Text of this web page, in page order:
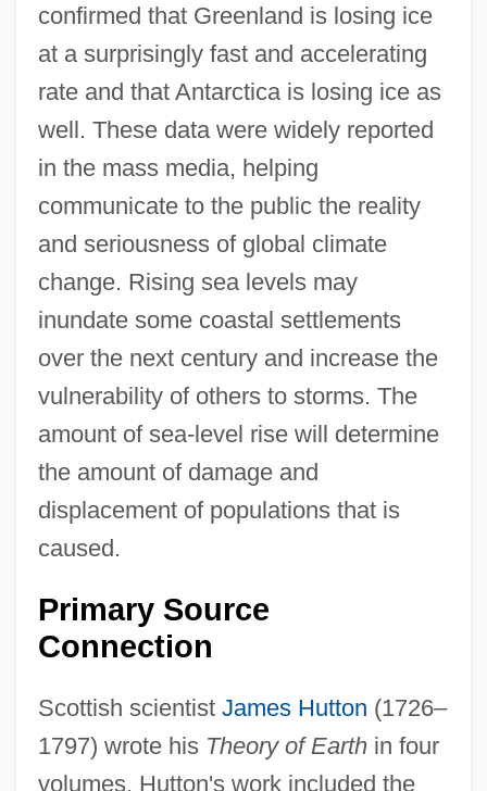
confirmed that Greenland is losing ice
at a surprisingly fast and accelerating
rate and that Antarctica is losing ice as
well. These data were widely reported
in the mass media, helping
communicate to the public the reality
and seriousness of global climate
change. Rising sea levels may
inundate some coastal settlements
over the next century and increase the
vulnerability of others to storms. The
amount of sea-level rise will determine
the amount of damage and
displacement of populations that is
caused.
Primary Source
Connection
Scottish scientist James Hutton (1726–
1797) wrote his Theory of Earthin four
volumes. Hutton's work included the